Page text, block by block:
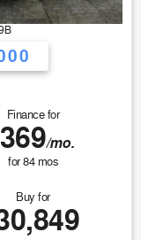
Finance for
369/mo.
for84mos
Buy for